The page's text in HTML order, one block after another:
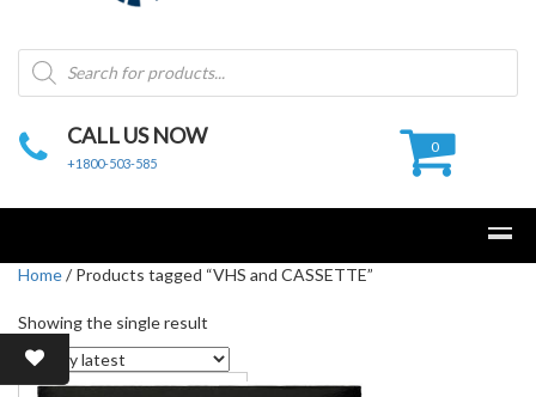
Products
search
CALL US NOW
+1800-503-585
0
Home/ Products tagged “VHS and CASSETTE”
Showing the single result